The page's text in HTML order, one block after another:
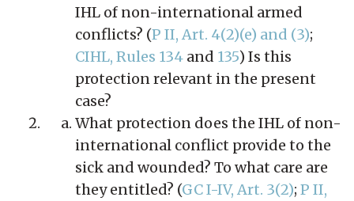
IHL of non-international armed
conflicts? (P II, Art. 4(2)(e) and (3);
CIHL, Rules 134 and 135) Is this
protection relevant in the present
case?
What protection does the IHL of non-
international conflict provide to the
sick and wounded? To what care are
they entitled? (GC I-IV, Art. 3(2); P II,